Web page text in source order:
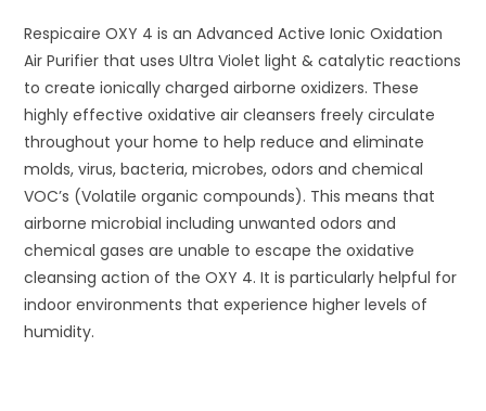
Respicaire OXY 4 is an Advanced Active Ionic Oxidation
Air Purifier that uses Ultra Violet light & catalytic reactions
to create ionically charged airborne oxidizers. These
highly effective oxidative air cleansers freely circulate
throughout your home to help reduce and eliminate
molds, virus, bacteria, microbes, odors and chemical
VOC’s (Volatile organic compounds). This means that
airborne microbial including unwanted odors and
chemical gases are unable to escape the oxidative
cleansing action of the OXY 4. It is particularly helpful for
indoor environments that experience higher levels of
humidity.